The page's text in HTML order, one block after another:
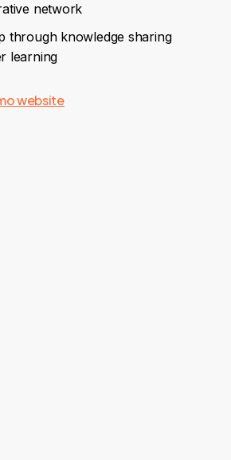
network
through knowledge sharing
learning
website